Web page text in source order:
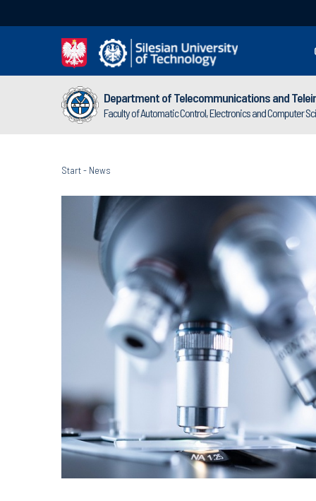
Department of Telecommunications and
Faculty of Automatic Control, Electronics and Computer
Start- News